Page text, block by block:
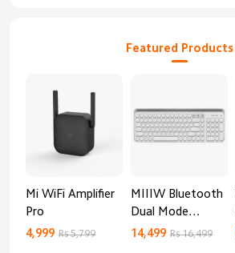
Featured Products
Mi WiFi Amplifier
Pro
4,999 Rs 5,799
MIIIW Bluetooth
Dual Mode
Keyboard
14,499 Rs 16,499